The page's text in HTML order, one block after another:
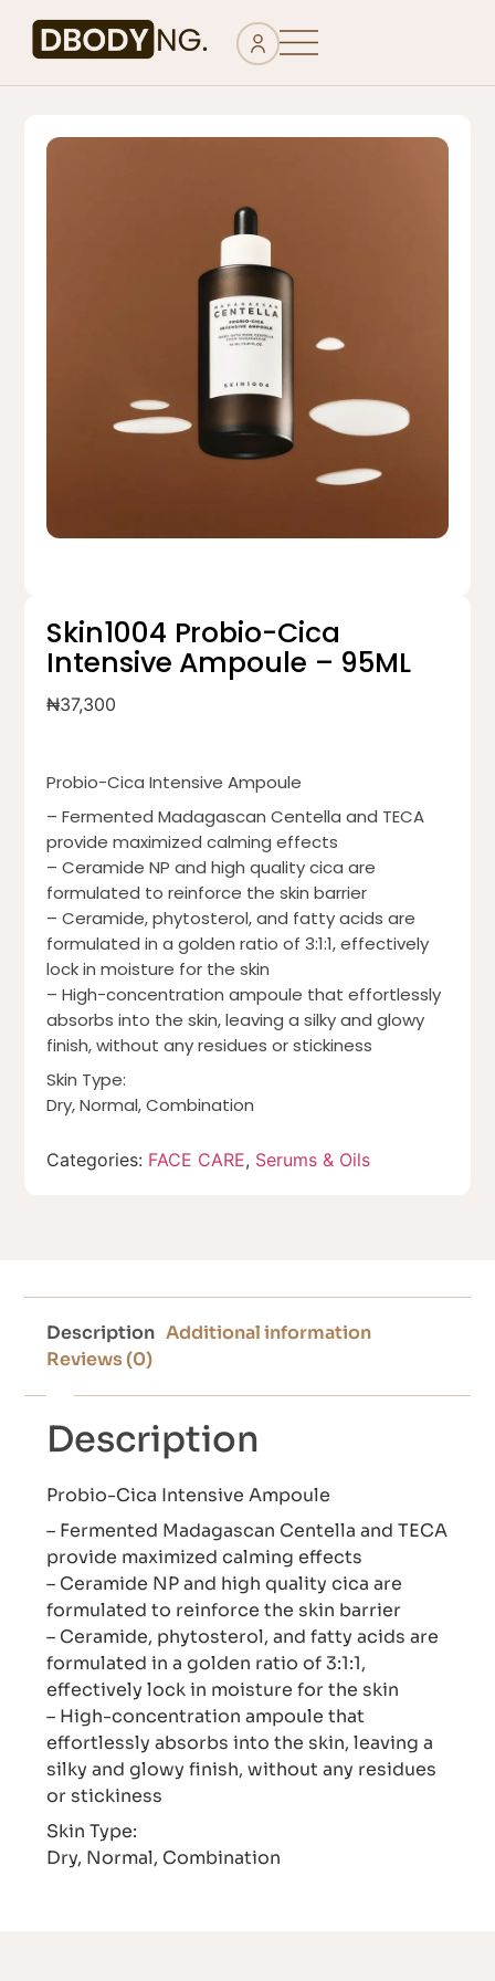
Skin1004 Probio-Cica
Intensive Ampoule – 95ML
₦37,300
Probio-Cica Intensive Ampoule
– Fermented Madagascan Centella and TECA
provide maximized calming effects
– Ceramide NP and high quality cica are
formulated to reinforce the skin barrier
– Ceramide, phytosterol, and fatty acids are
formulated in a golden ratio of 3:1:1, effectively
lock in moisture for the skin
– High-concentration ampoule that effortlessly
absorbs into the skin, leaving a silky and glowy
finish, without any residues or stickiness
Skin Type:
Dry, Normal, Combination
Categories: FACE CARE, Serums & Oils
Description Additional information
Reviews (0)
Description
Probio-Cica Intensive Ampoule
– Fermented Madagascan Centella and TECA
provide maximized calming effects
– Ceramide NP and high quality cica are
formulated to reinforce the skin barrier
– Ceramide, phytosterol, and fatty acids are
formulated in a golden ratio of 3:1:1,
effectively lock in moisture for the skin
– High-concentration ampoule that
effortlessly absorbs into the skin, leaving a
silky and glowy finish, without any residues
or stickiness
Skin Type:
Dry, Normal, Combination